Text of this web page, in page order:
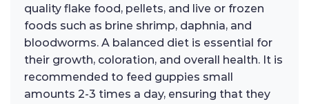
quality flake food, pellets, and live or frozen
foods such as brine shrimp, daphnia, and
bloodworms. A balanced diet is essential for
their growth, coloration, and overall health. It is
recommended to feed guppies small
amounts 2-3 times a day, ensuring that they